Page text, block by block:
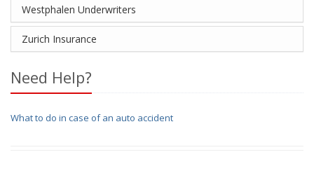
Westphalen Underwriters
Zurich Insurance
Need Help?
What to do in case of an auto accident